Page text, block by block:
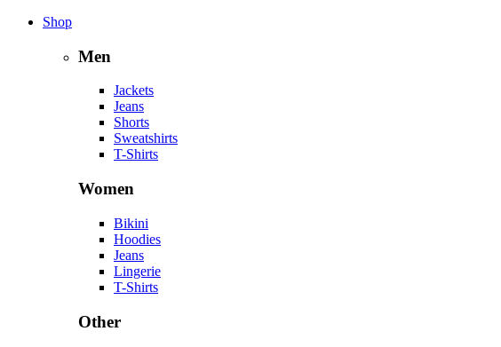
Shop
Men
Jackets
Jeans
Shorts
Sweatshirts
T-Shirts
Women
Bikini
Hoodies
Jeans
Lingerie
T-Shirts
Other